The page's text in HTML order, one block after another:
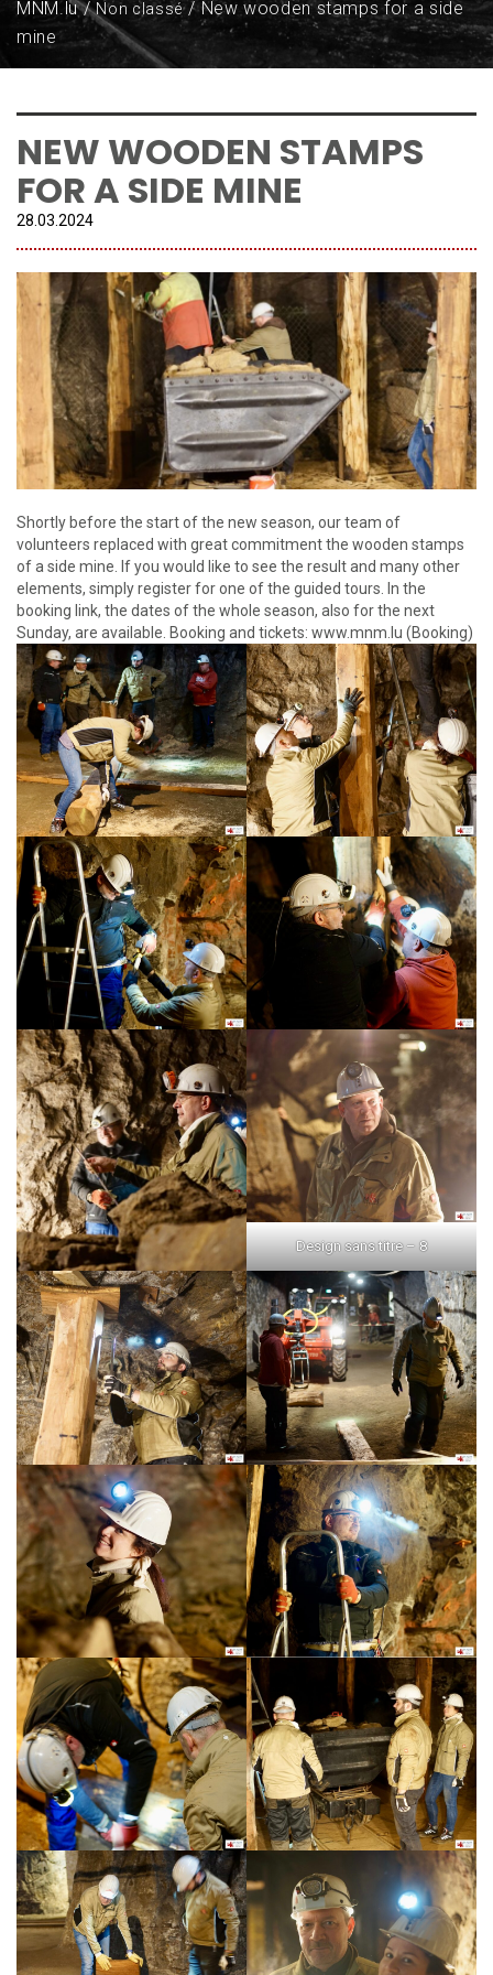
MNM.lu Non classé
New wooden stamps for a side
mine
NEW WOODEN STAMPS
FOR A SIDE MINE
28. 03 2024
Shortly before the start of the new season, our team of
volunteers replaced with great commitment the wooden stamps
of a side mine. If you would like to see the result and many other
elements, simply register for one of the guided tours. In the
booking link, the dates of the whole season, also for the next
Sunday, are available. Booking and tickets: www.mnm.lu (Booking)
Design sans titre – 8